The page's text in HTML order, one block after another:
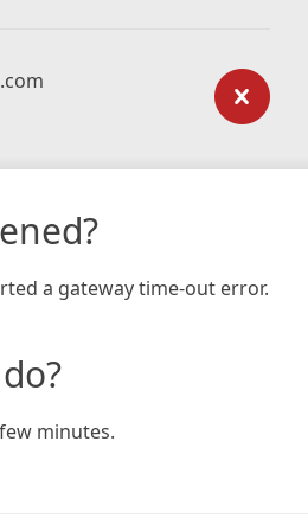
a gateway time-out error.
minutes.